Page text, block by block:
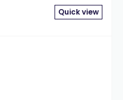
Quick view